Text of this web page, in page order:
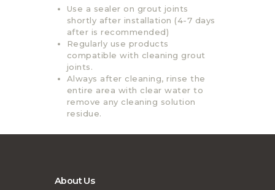
Use a sealer on grout joints
shortly after installation (4-7 days
after is recommended)
Regularly use products
compatible with cleaning grout
joints.
Always after cleaning, rinse the
entire area with clear water to
remove any cleaning solution
residue.
About Us